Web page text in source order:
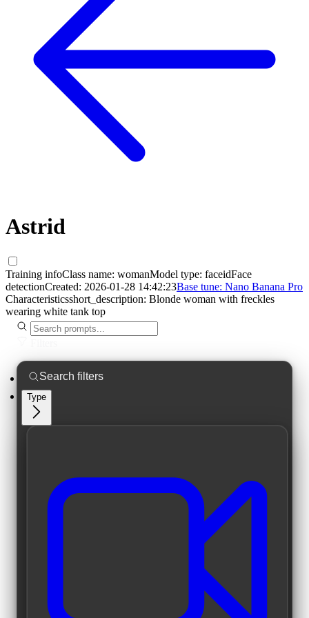
Astrid
Training infoClass name: womanModel type: faceidFace
detectionCreated: 2026-01-28 14:42:23Base tune: Nano Banana Pro
Characteristicsshort_description: Blonde woman with freckles
wearing white tank top
Type